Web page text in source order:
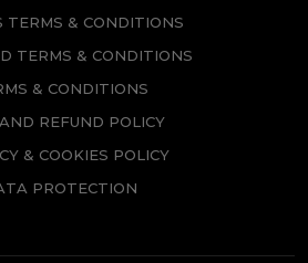
TERMS & CONDITIONS
TERMS & CONDITIONS
& CONDITIONS
REFUND POLICY
& COOKIES POLICY
PROTECTION